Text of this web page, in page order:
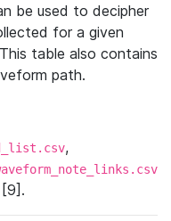
be used to decipher
for a given
table also contains
path.
,
[9].